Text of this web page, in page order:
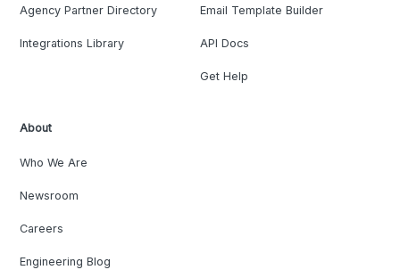
Agency Partner Directory
Integrations Library
Email Template Builder
API Docs
Get Help
About
Who We Are
Newsroom
Careers
Engineering Blog